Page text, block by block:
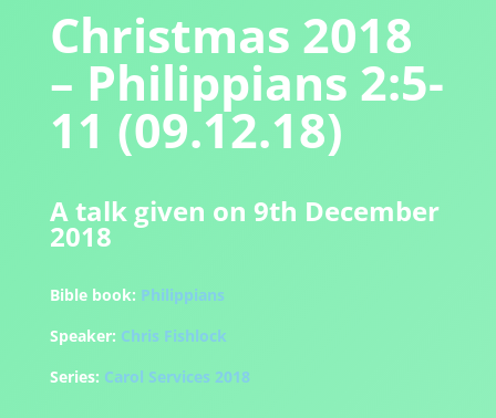
Christmas 2018
– Philippians 2:5-
11 (09.12.18)
A talk given on 9th December
2018
Bible book: Philippians
Speaker: Chris Fishlock
Series: Carol Services 2018